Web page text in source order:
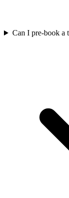
Can I pre-book a